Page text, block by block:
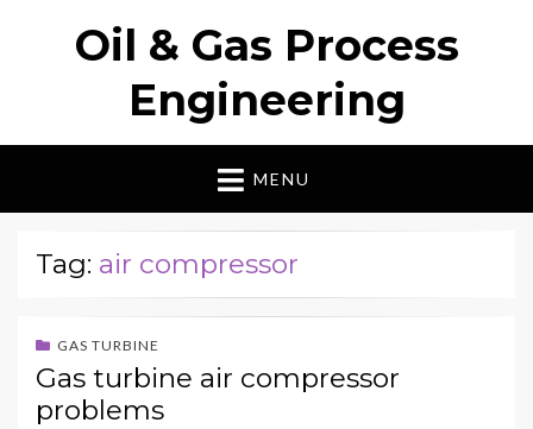
Oil & Gas Process
Engineering
MENU
Tag: air compressor
GAS TURBINE
Gas turbine air compressor
problems